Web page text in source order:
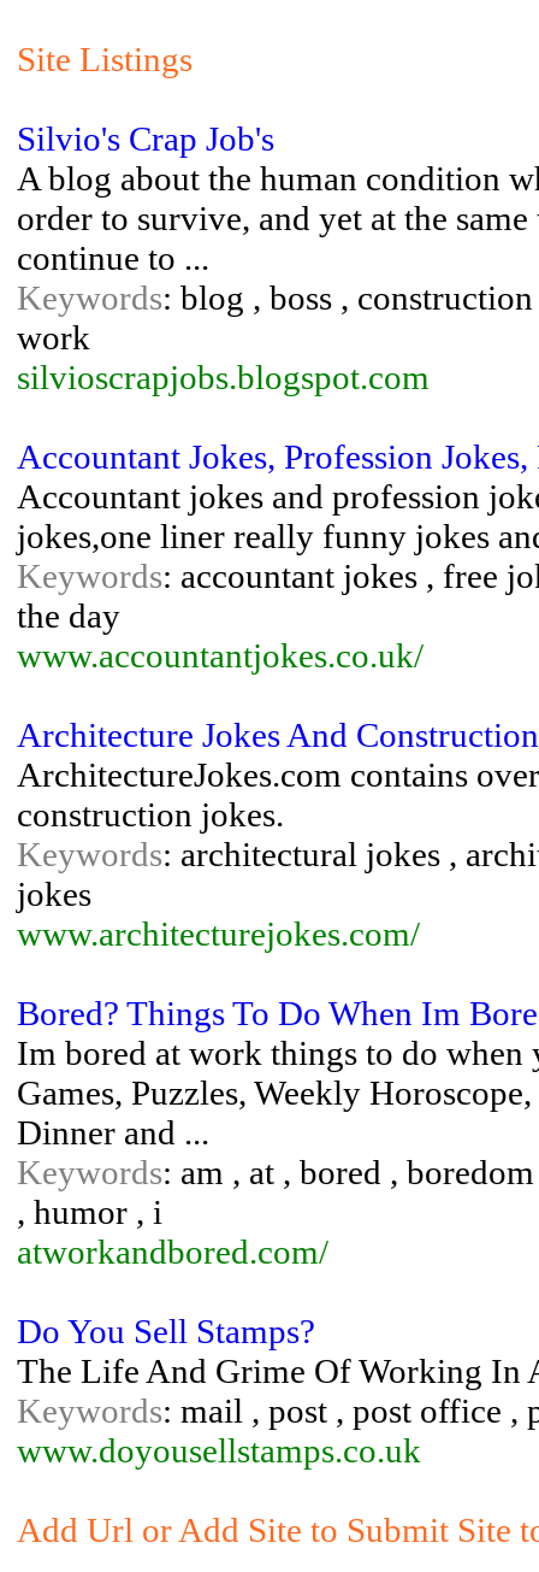
Site Listings
Silvio's Crap Job's
A blog about the human condition
order to survive, and yet at the
continue to ...
Keywords: blog , boss ,
work
silvioscrapjobs.blogspot.com
Accountant Jokes, Profession
Accountant jokes and profession
jokes,one liner really funny jokes
Keywords: accountant jokes , free
the day
www.accountantjokes.co.uk/
Architecture Jokes And
ArchitectureJokes.com contains
construction jokes.
Keywords: architectural jokes ,
jokes
www.architecturejokes.com/
Bored? Things To Do When Im
Im bored at work things to do when
Games, Puzzles, Weekly
Dinner and ...
Keywords: am , at , bored ,
, humor , i
atworkandbored.com/
Do You Sell Stamps?
The Life And Grime Of Working In
Keywords: mail , post , post office ,
www.doyousellstamps.co.uk
Add Url or Add Site to Submit Site